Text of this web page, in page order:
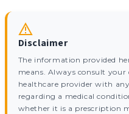
Disclaimer
The information provided
means. Always consult
healthcare provider with
regarding a medical
whether it is a prescription